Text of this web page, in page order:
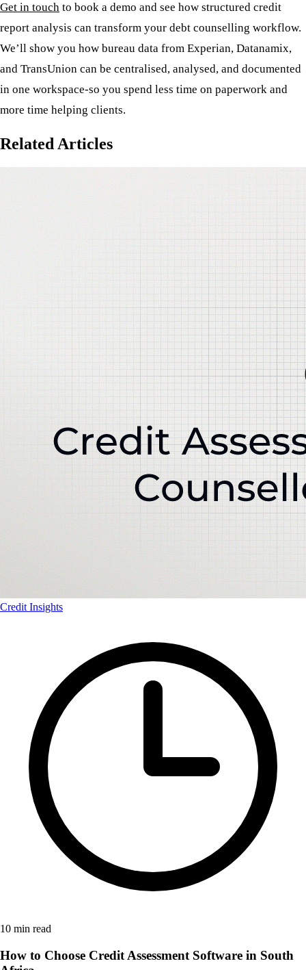
Get in touch to book a demo and see how structured credit
report analysis can transform your debt counselling workflow.
We’ll show you how bureau data from Experian, Datanamix,
and TransUnion can be centralised, analysed, and documented
in one workspace-so you spend less time on paperwork and
more time helping clients.
Related Articles
Credit Insights
10 min read
How to Choose Credit Assessment Software in South